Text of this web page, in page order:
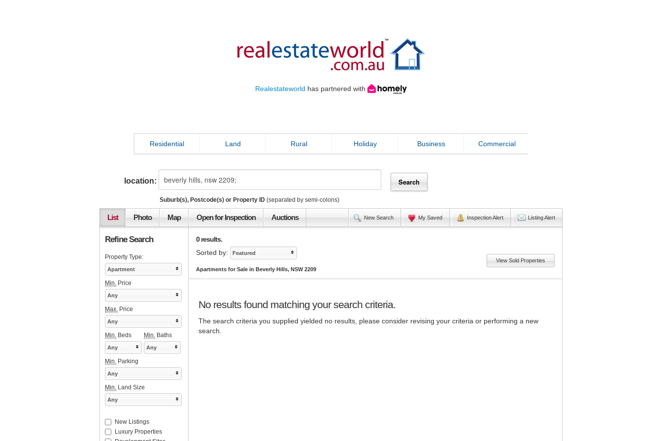
Realestateworld has partnered with
Residential Land Rural Holiday Business Commercial
location:
Suburb(s), Postcode(s) or Property ID (separated by semi-colons)
List Photo Map Open for Inspection Auctions New Search My Saved Inspection Alert Listing Alert
0 results.
Sorted by:
Featured
Apartments for Sale in Beverly Hills, NSW 2209
View Sold Properties
No results found matching your search criteria.
The search criteria you supplied yielded no results, please consider revising your criteria or performing a new
search.
Refine Search
Property Type:
Apartment
Min. Price
Any
Max. Price
Any
Min. Beds Min. Baths
Any Any
Min. Parking
Any
Min. Land Size
Any
New Listings
Luxury Properties